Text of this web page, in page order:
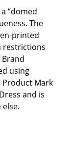
“domed
The
printed
restrictions
using
Product Mark
and is